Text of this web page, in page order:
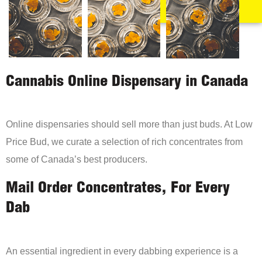
Cannabis Online Dispensary in Canada
Online dispensaries should sell more than just buds. At Low
Price Bud, we curate a selection of rich concentrates from
some of Canada’s best producers.
Mail Order Concentrates, For Every
Dab
An essential ingredient in every dabbing experience is a